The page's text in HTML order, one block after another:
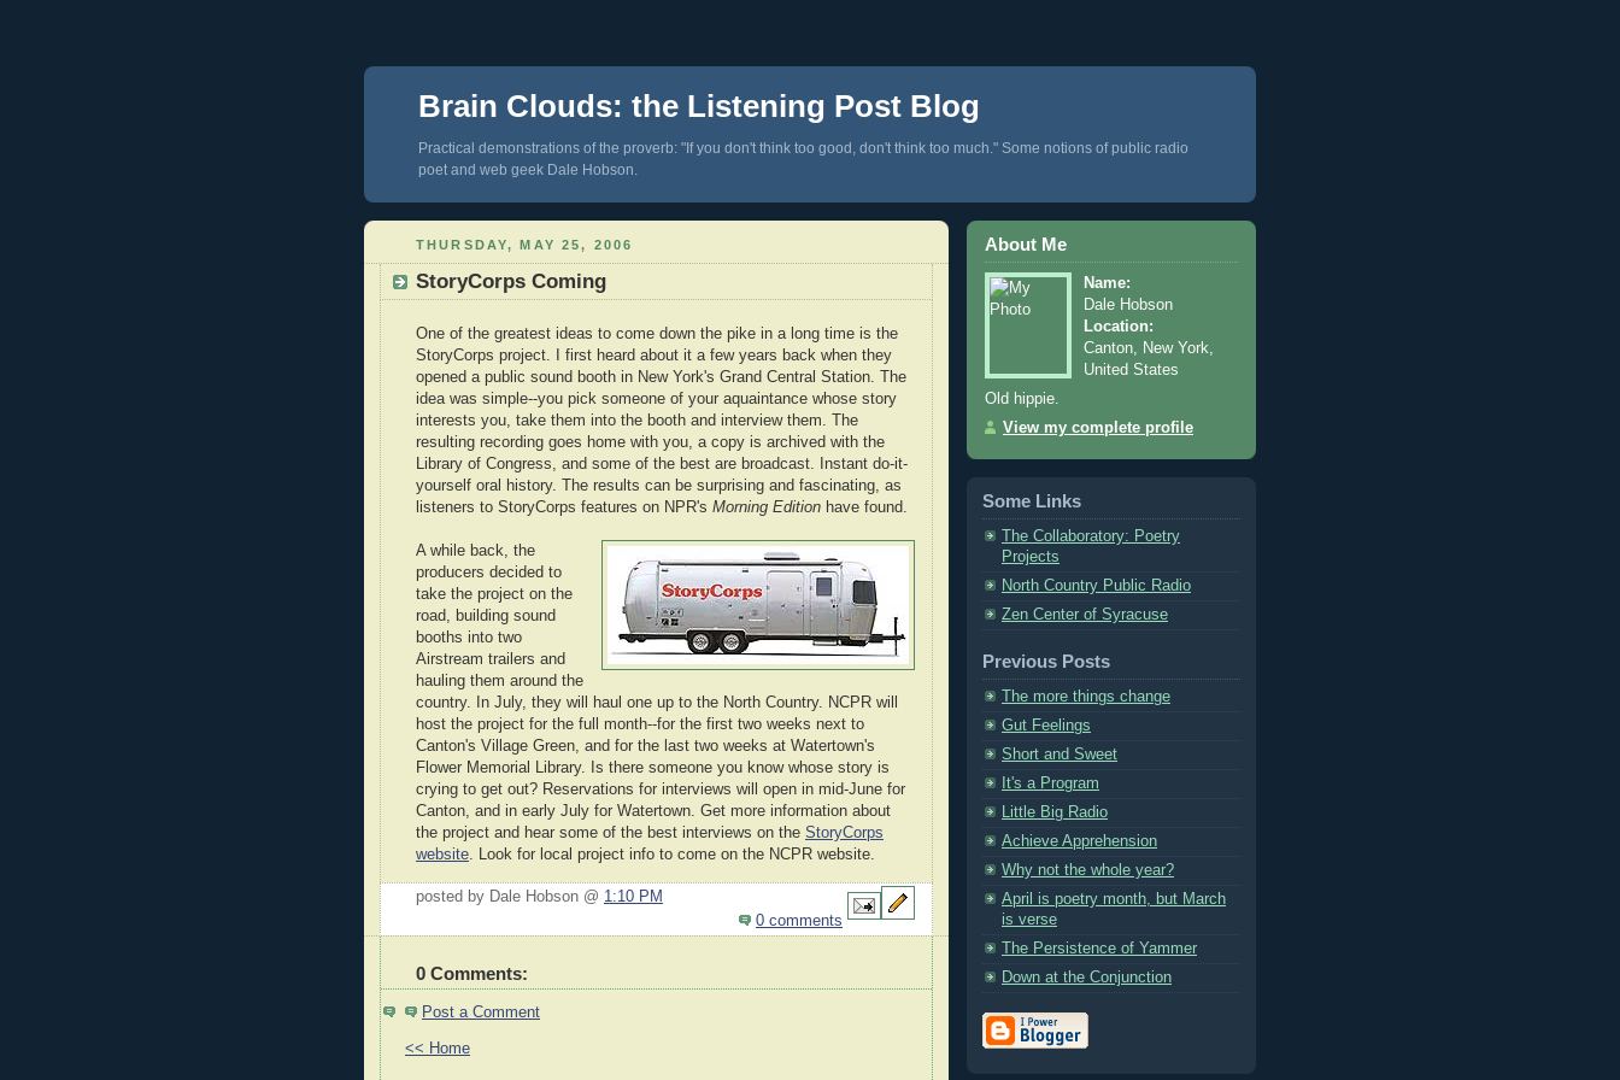
Brain Clouds: the Listening Post Blog
Practical demonstrations of the proverb: "If you don't think too good, don't think too much." Some notions of public radio
poet and web geek Dale Hobson.
THURSDAY, MAY 25, 2006
StoryCorps Coming
One of the greatest ideas to come down the pike in a long time is the
StoryCorps project. I first heard about it a few years back when they
opened a public sound booth in New York's Grand Central Station. The
idea was simple--you pick someone of your aquaintance whose story
interests you, take them into the booth and interview them. The
resulting recording goes home with you, a copy is archived with the
Library of Congress, and some of the best are broadcast. Instant do-it-
yourself oral history. The results can be surprising and fascinating, as
listeners to StoryCorps features on NPR's Morning Edition have found.
A while back, the
producers decided to
take the project on the
road, building sound
booths into two
Airstream trailers and
hauling them around the
country. In July, they will haul one up to the North Country. NCPR will
host the project for the full month--for the first two weeks next to
Canton's Village Green, and for the last two weeks at Watertown's
Flower Memorial Library. Is there someone you know whose story is
crying to get out? Reservations for interviews will open in mid-June for
Canton, and in early July for Watertown. Get more information about
the project and hear some of the best interviews on the StoryCorps
website. Look for local project info to come on the NCPR website.
posted by Dale Hobson @ 1:10 PM
0 comments
0 Comments:
Post a Comment
<< Home
About Me
Name:
Dale Hobson
Location:
Canton, New York,
United States
Old hippie.
View my complete profile
Some Links
The Collaboratory: Poetry
Projects
North Country Public Radio
Zen Center of Syracuse
Previous Posts
The more things change
Gut Feelings
Short and Sweet
It's a Program
Little Big Radio
Achieve Apprehension
Why not the whole year?
April is poetry month, but March
is verse
The Persistence of Yammer
Down at the Conjunction